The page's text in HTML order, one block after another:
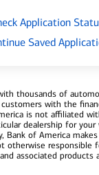
Application
Saved
thousands of
with the
is not affiliated
dealership for your
Bank of America
otherwise responsible
associated products